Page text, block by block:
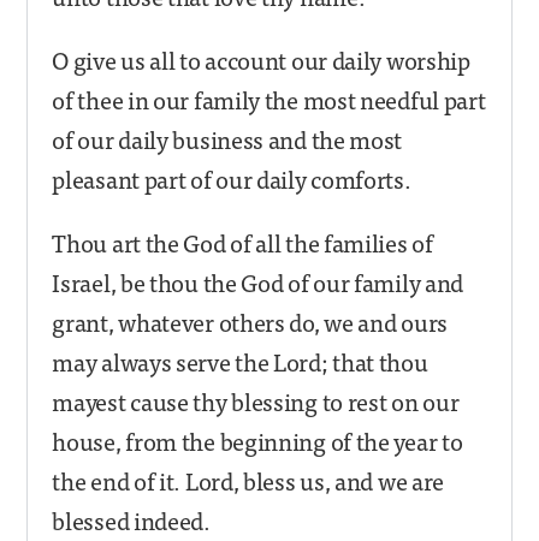
O give us all to account our daily worship
of thee in our family the most needful part
of our daily business and the most
pleasant part of our daily comforts.
Thou art the God of all the families of
Israel, be thou the God of our family and
grant, whatever others do, we and ours
may always serve the Lord; that thou
mayest cause thy blessing to rest on our
house, from the beginning of the year to
the end of it. Lord, bless us, and we are
blessed indeed.